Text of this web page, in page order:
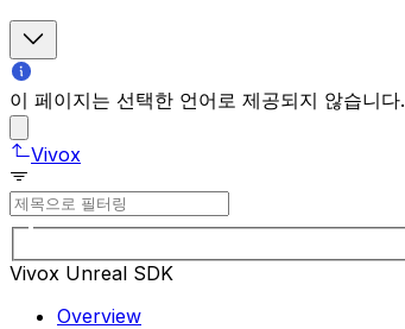
이 페이지는 선택한 언어로 제공되지 않습니다.
Vivox
Vivox Unreal SDK
Overview